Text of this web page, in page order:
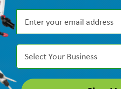
Select Your Business